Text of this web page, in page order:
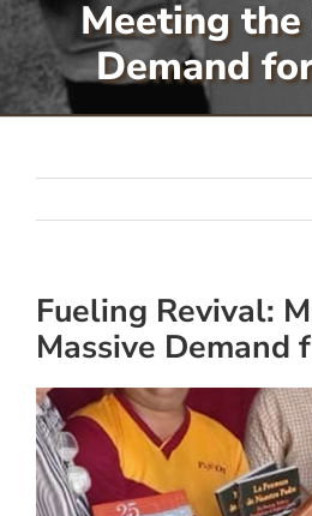
Serve
Give
Meeting the
Demand
Fueling Revival:
Massive Demand